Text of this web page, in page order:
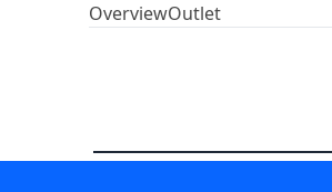
OverviewOutlet